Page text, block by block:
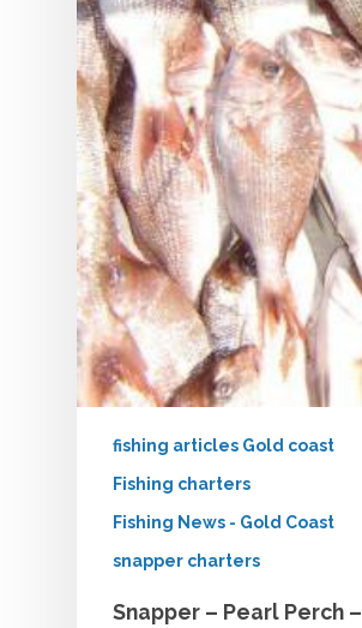
fishing articles Gold coast
Fishing charters
Fishing News - Gold Coast
snapper charters
Snapper – Pearl Perch –